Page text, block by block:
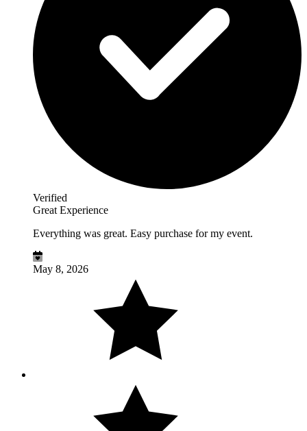
Verified
Great Experience
Everything was great. Easy purchase for my event.
May 8, 2026